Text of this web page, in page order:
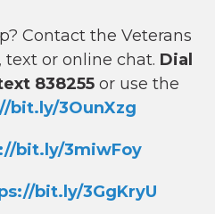
Contact the Veterans
text or online chat. Dial
838255 or use the
bit.ly/3OunXzg
bit.ly/3miwFoy
bit.ly/3GgKryU